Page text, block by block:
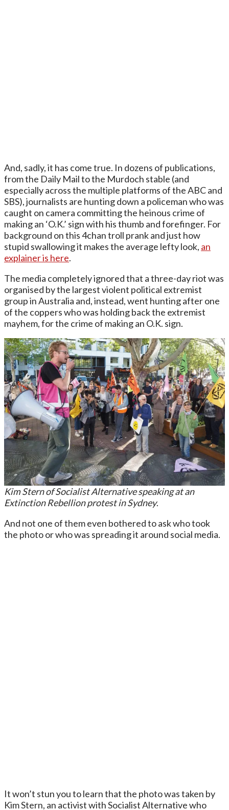
And, sadly, it has come true. In dozens of publications,
from the Daily Mail to the Murdoch stable (and
especially across the multiple platforms of the ABC and
SBS), journalists are hunting down a policeman who was
caught on camera committing the heinous crime of
making an ‘O.K.’ sign with his thumb and forefinger. For
background on this 4chan troll prank and just how
stupid swallowing it makes the average lefty look, an
explainer is here.
The media completely ignored that a three-day riot was
organised by the largest violent political extremist
group in Australia and, instead, went hunting after one
of the coppers who was holding back the extremist
mayhem, for the crime of making an O.K. sign.
Kim Stern of Socialist Alternative speaking at an
Extinction Rebellion protest in Sydney.
And not one of them even bothered to ask who took
the photo or who was spreading it around social media.
It won’t stun you to learn that the photo was taken by
Kim Stern, an activist with Socialist Alternative who